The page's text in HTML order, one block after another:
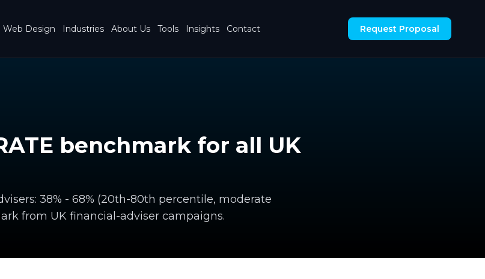
Web Design Industries About Us Tools Insights Contact Request Proposal
benchmark for all UK
38% - 68% (20th-80th percentile, moderate
from UK financial-adviser campaigns.